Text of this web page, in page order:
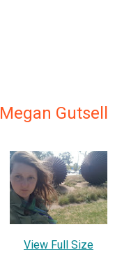
Megan Gutsell
View Full Size